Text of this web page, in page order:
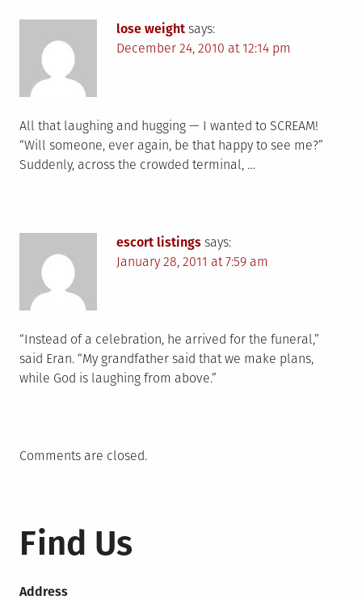
lose weight says:
December 24, 2010 at 12:14 pm
All that laughing and hugging — I wanted to SCREAM!
“Will someone, ever again, be that happy to see me?”
Suddenly, across the crowded terminal, …
escort listings says:
January 28, 2011 at 7:59 am
“Instead of a celebration, he arrived for the funeral,”
said Eran. “My grandfather said that we make plans,
while God is laughing from above.”
Comments are closed.
Find Us
Address